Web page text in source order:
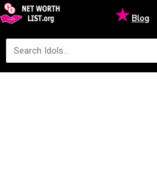
★Blog